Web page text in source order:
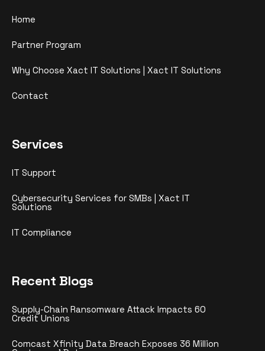
Home
Partner Program
Why Choose Xact IT Solutions | Xact IT Solutions
Contact
Services
IT Support
Cybersecurity Services for SMBs | Xact IT
Solutions
IT Compliance
Recent Blogs
Supply-Chain Ransomware Attack Impacts 60
Credit Unions
Comcast Xfinity Data Breach Exposes 36 Million